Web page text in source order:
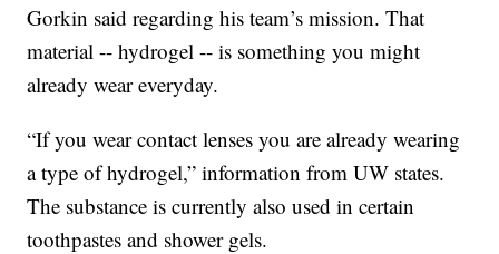
Gorkin said regarding his team’s mission. That
material -- hydrogel -- is something you might
already wear everyday.
“If you wear contact lenses you are already wearing
a type of hydrogel,” information from UW states.
The substance is currently also used in certain
toothpastes and shower gels.